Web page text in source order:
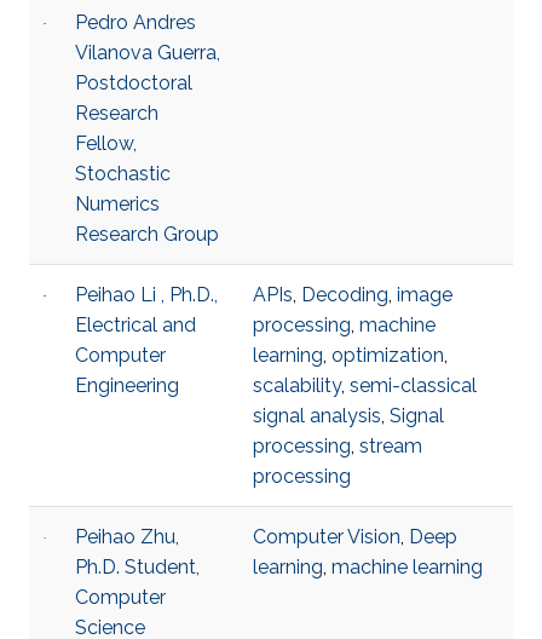
Pedro Andres
Vilanova Guerra,
Postdoctoral
Research
Fellow,
Stochastic
Numerics
Research Group
Peihao Li , Ph.D.,
Electrical and
Computer
Engineering
APIs, Decoding, image
processing, machine
learning, optimization,
scalability, semi-classical
signal analysis, Signal
processing, stream
processing
Peihao Zhu,
Ph.D. Student,
Computer
Science
Computer Vision, Deep
learning, machine learning